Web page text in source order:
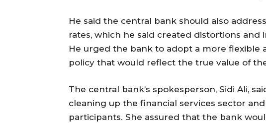
He said the central bank should also
rates, which he said created distortions
He urged the bank to adopt a more flexible
policy that would reflect the true value of
The central bank’s spokesperson, Sidi Ali,
cleaning up the financial services sector
participants. She assured that the bank